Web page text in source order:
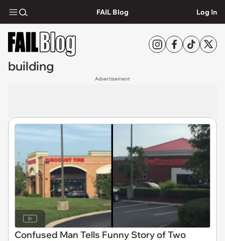
FAIL Blog Log In
building
Advertisement
Confused Man Tells Funny Story of Two